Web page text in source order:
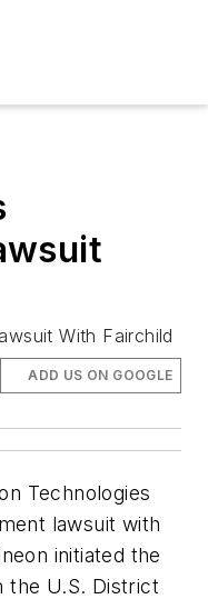
With Fairchild
ADD US ON GOOGLE
Technologies
lawsuit with
initiated the
the U.S. District